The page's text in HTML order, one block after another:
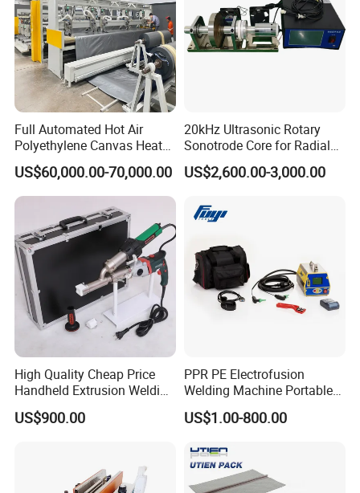
Full Automated Hot Air
Polyethylene Canvas Heat
Seam Sealing Grommet
Eyelet Buttonhole Fixing
Tarpaulin Welding Sheet
Cutting Machine
US$60,000.00-70,000.00
20kHz Ultrasonic Rotary
Sonotrode Core for Radial
Acoustic Welding
US$2,600.00-3,000.00
High Quality Cheap Price
Handheld Extrusion Welding
Machine
US$900.00
PPR PE Electrofusion
Welding Machine Portable
Electrofusion Welding
Equipment
US$1.00-800.00